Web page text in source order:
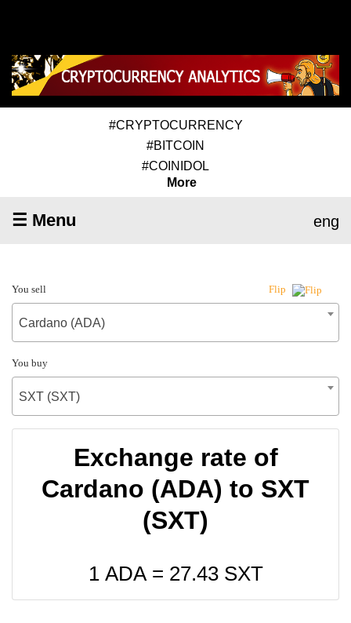
#CRYPTOCURRENCY
#BITCOIN
#COINIDOL
More
☰ Menu eng
You sell Flip
Cardano (ADA)
You buy
SXT (SXT)
Exchange rate of
Cardano (ADA) to SXT
(SXT)
1 ADA = 27.43SXT